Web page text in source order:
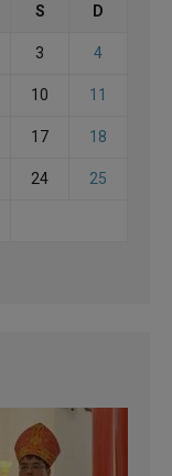
S D
3 4
10 11
17 18
24 25